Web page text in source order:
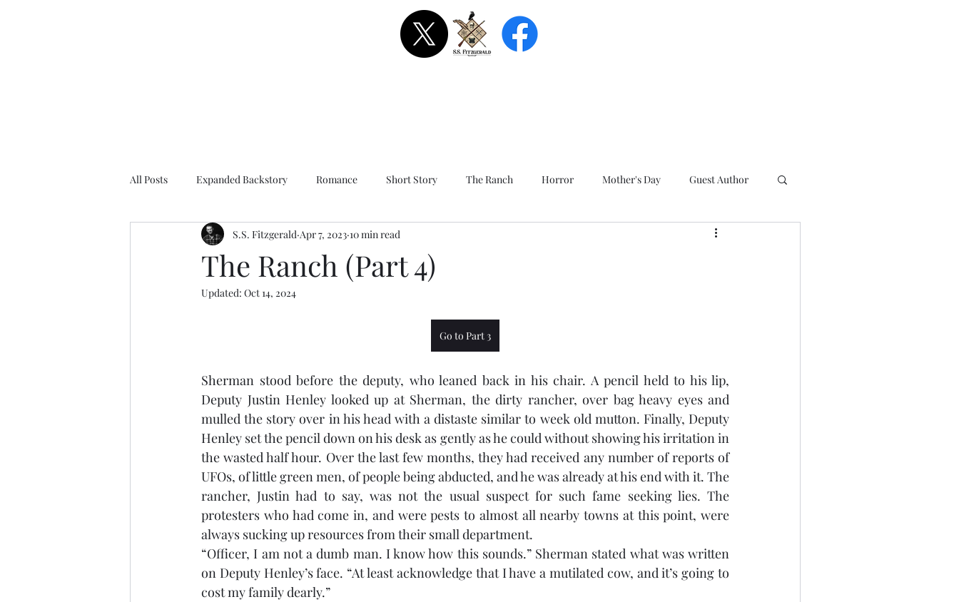
All Posts Expanded Backstory Romance Short Story The Ranch Horror Mother's Day Guest Author
About the author Fantasy Alone Together - Short Story
The Ranch (Part 4)
S.S. Fitzgerald Apr 7, 2023 10 min read
Updated: Oct 14, 2024
Go to Part 3
Sherman stood before the deputy, who leaned back in his chair. A pencil held to his lip,
Deputy Justin Henley looked up at Sherman, the dirty rancher, over bag heavy eyes and
mulled the story over in his head with a distaste similar to week old mutton. Finally, Deputy
Henley set the pencil down on his desk as gently as he could without showing his irritation in
the wasted half hour. Over the last few months, they had received any number of reports of
UFOs, of little green men, of people being abducted, and he was already at his end with it. The
rancher, Justin had to say, was not the usual suspect for such fame seeking lies. The
protesters who had come in, and were pests to almost all nearby towns at this point, were
always sucking up resources from their small department.
“Officer, I am not a dumb man. I know how this sounds.” Sherman stated what was written
on Deputy Henley’s face. “At least acknowledge that I have a mutilated cow, and it’s going to
cost my family dearly.”